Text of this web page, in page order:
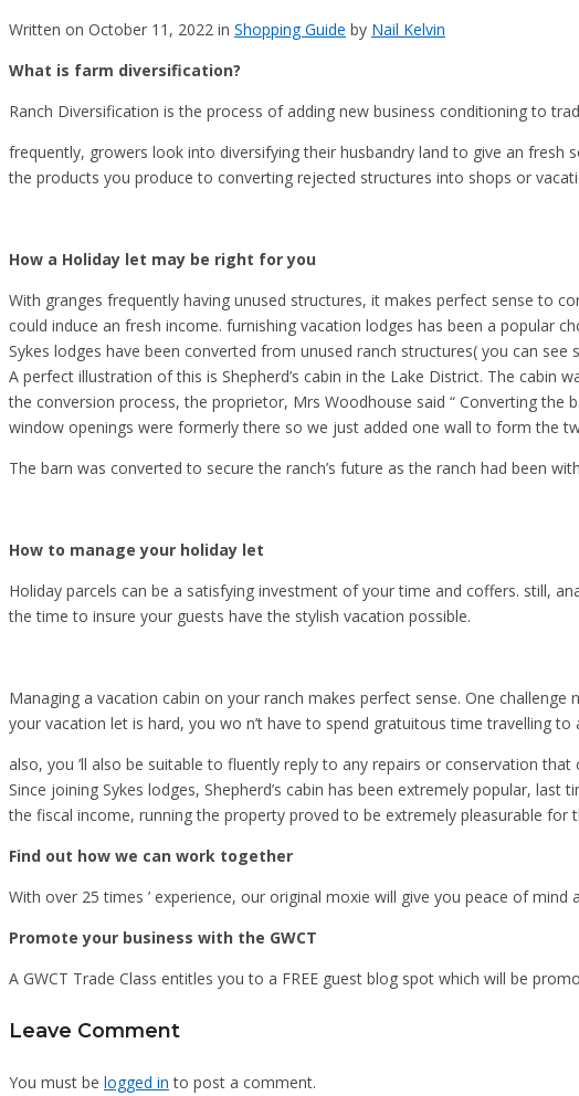
Written on October 11, 2022 in Shopping Guide by Nail Kelvin
What is farm diversification?
Ranch Diversification is the process of adding new business conditioning to
frequently, growers look into diversifying their husbandry land to give an
the products you produce to converting rejected structures into shops or
How a Holiday let may be right for you
With granges frequently having unused structures, it makes perfect sense to
could induce an fresh income. furnishing vacation lodges has been a popular
Sykes lodges have been converted from unused ranch structures( you can see
A perfect illustration of this is Shepherd’s cabin in the Lake District. The
the conversion process, the proprietor, Mrs Woodhouse said “ Converting
window openings were formerly there so we just added one wall to form the
The barn was converted to secure the ranch’s future as the ranch had been
How to manage your holiday let
Holiday parcels can be a satisfying investment of your time and coffers. still,
the time to insure your guests have the stylish vacation possible.
Managing a vacation cabin on your ranch makes perfect sense. One
your vacation let is hard, you wo n’t have to spend gratuitous time travelling
also, you ’ll also be suitable to fluently reply to any repairs or conservation that
Since joining Sykes lodges, Shepherd’s cabin has been extremely popular,
the fiscal income, running the property proved to be extremely pleasurable for
Find out how we can work together
With over 25 times ’ experience, our original moxie will give you peace of mind
Promote your business with the GWCT
A GWCT Trade Class entitles you to a FREE guest blog spot which will be
Leave Comment
You must be logged in to post a comment.